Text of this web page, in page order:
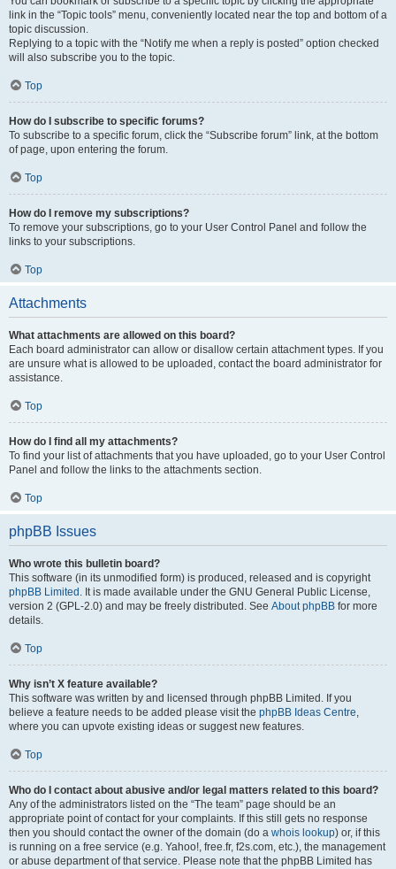
link in the “Topic tools” menu, conveniently located near the top and bottom of a
topic discussion.
Replying to a topic with the “Notify me when a reply is posted” option checked
will also subscribe you to the topic.
Top
How do I subscribe to specific forums?
To subscribe to a specific forum, click the “Subscribe forum” link, at the bottom
of page, upon entering the forum.
Top
How do I remove my subscriptions?
To remove your subscriptions, go to your User Control Panel and follow the
links to your subscriptions.
Top
Attachments
What attachments are allowed on this board?
Each board administrator can allow or disallow certain attachment types. If you
are unsure what is allowed to be uploaded, contact the board administrator for
assistance.
Top
How do I find all my attachments?
To find your list of attachments that you have uploaded, go to your User Control
Panel and follow the links to the attachments section.
Top
phpBB Issues
Who wrote this bulletin board?
This software (in its unmodified form) is produced, released and is copyright
phpBB Limited . It is made available under the GNU General Public License,
version 2 (GPL-2.0) and may be freely distributed. See About phpBB for more
details.
Top
Why isn’t X feature available?
This software was written by and licensed through phpBB Limited. If you
believe a feature needs to be added please visit the phpBB Ideas Centre,
where you can upvote existing ideas or suggest new features.
Top
Who do I contact about abusive and/or legal matters related to this board?
Any of the administrators listed on the “The team” page should be an
appropriate point of contact for your complaints. If this still gets no response
then you should contact the owner of the domain (do a whois lookup) or, if this
is running on a free service (e.g. Yahoo!, free.fr, f2s.com, etc.), the management
or abuse department of that service. Please note that the phpBB Limited has